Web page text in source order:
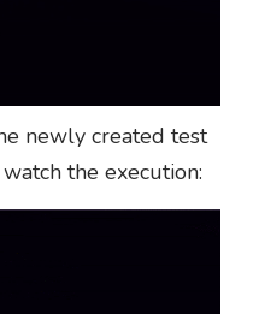
newly created test
the execution: